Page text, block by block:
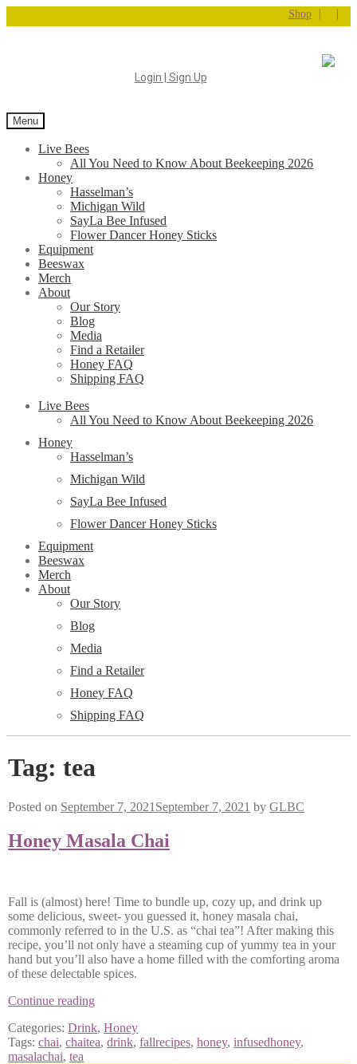
Shop | |
Login | Sign Up
Menu
Live Bees
All You Need to Know About Beekeeping 2026
Honey
Hasselman’s
Michigan Wild
SayLa Bee Infused
Flower Dancer Honey Sticks
Equipment
Beeswax
Merch
About
Our Story
Blog
Media
Find a Retailer
Honey FAQ
Shipping FAQ
Live Bees
All You Need to Know About Beekeeping 2026
Honey
Hasselman’s
Michigan Wild
SayLa Bee Infused
Flower Dancer Honey Sticks
Equipment
Beeswax
Merch
About
Our Story
Blog
Media
Find a Retailer
Honey FAQ
Shipping FAQ
Tag:tea
Posted on September 7, 2021 September 7, 2021 byGLBC
Honey Masala Chai
Fall is (almost) here! Time to bundle up, cozy up, and drink up
some delicious, sweet- you guessed it, honey masala chai,
commonly referred to in the U.S. as “chai tea”! After making this
recipe, you’ll not only have a steaming cup of yummy tea in your
hand but you’ll also have a home filled with the comforting aroma
of these delectable spices.
Continue readingHoney
Chai
Categories:Drink,Honey
Tags:chai,chaitea,drink,fallrecipes,honey,infusedhoney,
masalachai,tea